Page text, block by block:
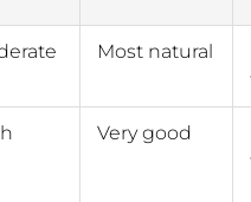
Most natural
Very good